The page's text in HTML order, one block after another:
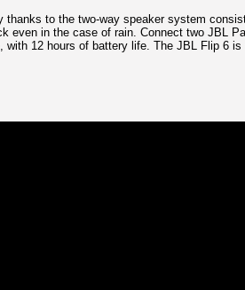
to the two-way speaker system
even in the case of rain. Connect two JBL
12 hours of battery life. The JBL Flip 6
crystal clear, powerful sound. Its
dual passive radiators for deep bass,
speaker anywhere.
of playtime on a single charge.